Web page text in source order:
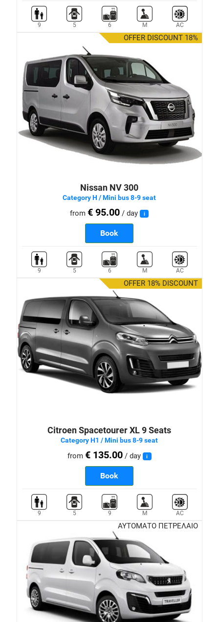
9 5 6 M AC
OFFER DISCOUNT 18%
Nissan NV 300
Category H / Mini bus 8-9 seat
from€ 95.00 / day i
Book
9 5 6 M AC
OFFER 18% DISCOUNT
Citroen Spacetourer XL 9 Seats
Category H1 / Mini bus 8-9 seat
from € 135.00/ day i
Book
9 5 9 M AC
ΑΥΤΟΜΑΤΟ ΠΕΤΡΕΛΑΙΟ